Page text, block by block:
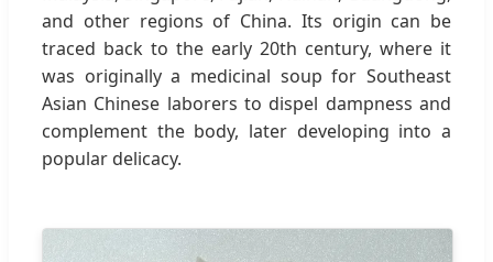
and other regions of China. Its origin can be
traced back to the early 20th century, where it
was originally a medicinal soup for Southeast
Asian Chinese laborers to dispel dampness and
complement the body, later developing into a
popular delicacy.